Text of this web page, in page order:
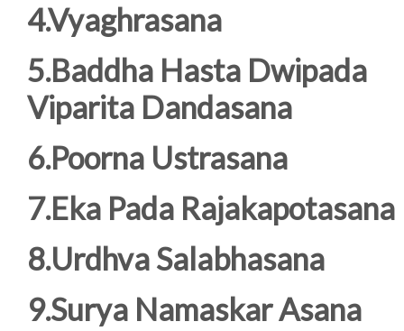
4.Vyaghrasana
5.Baddha Hasta Dwipada
Viparita Dandasana
6.Poorna Ustrasana
7.Eka Pada Rajakapotasana
8.Urdhva Salabhasana
9.Surya Namaskar Asana